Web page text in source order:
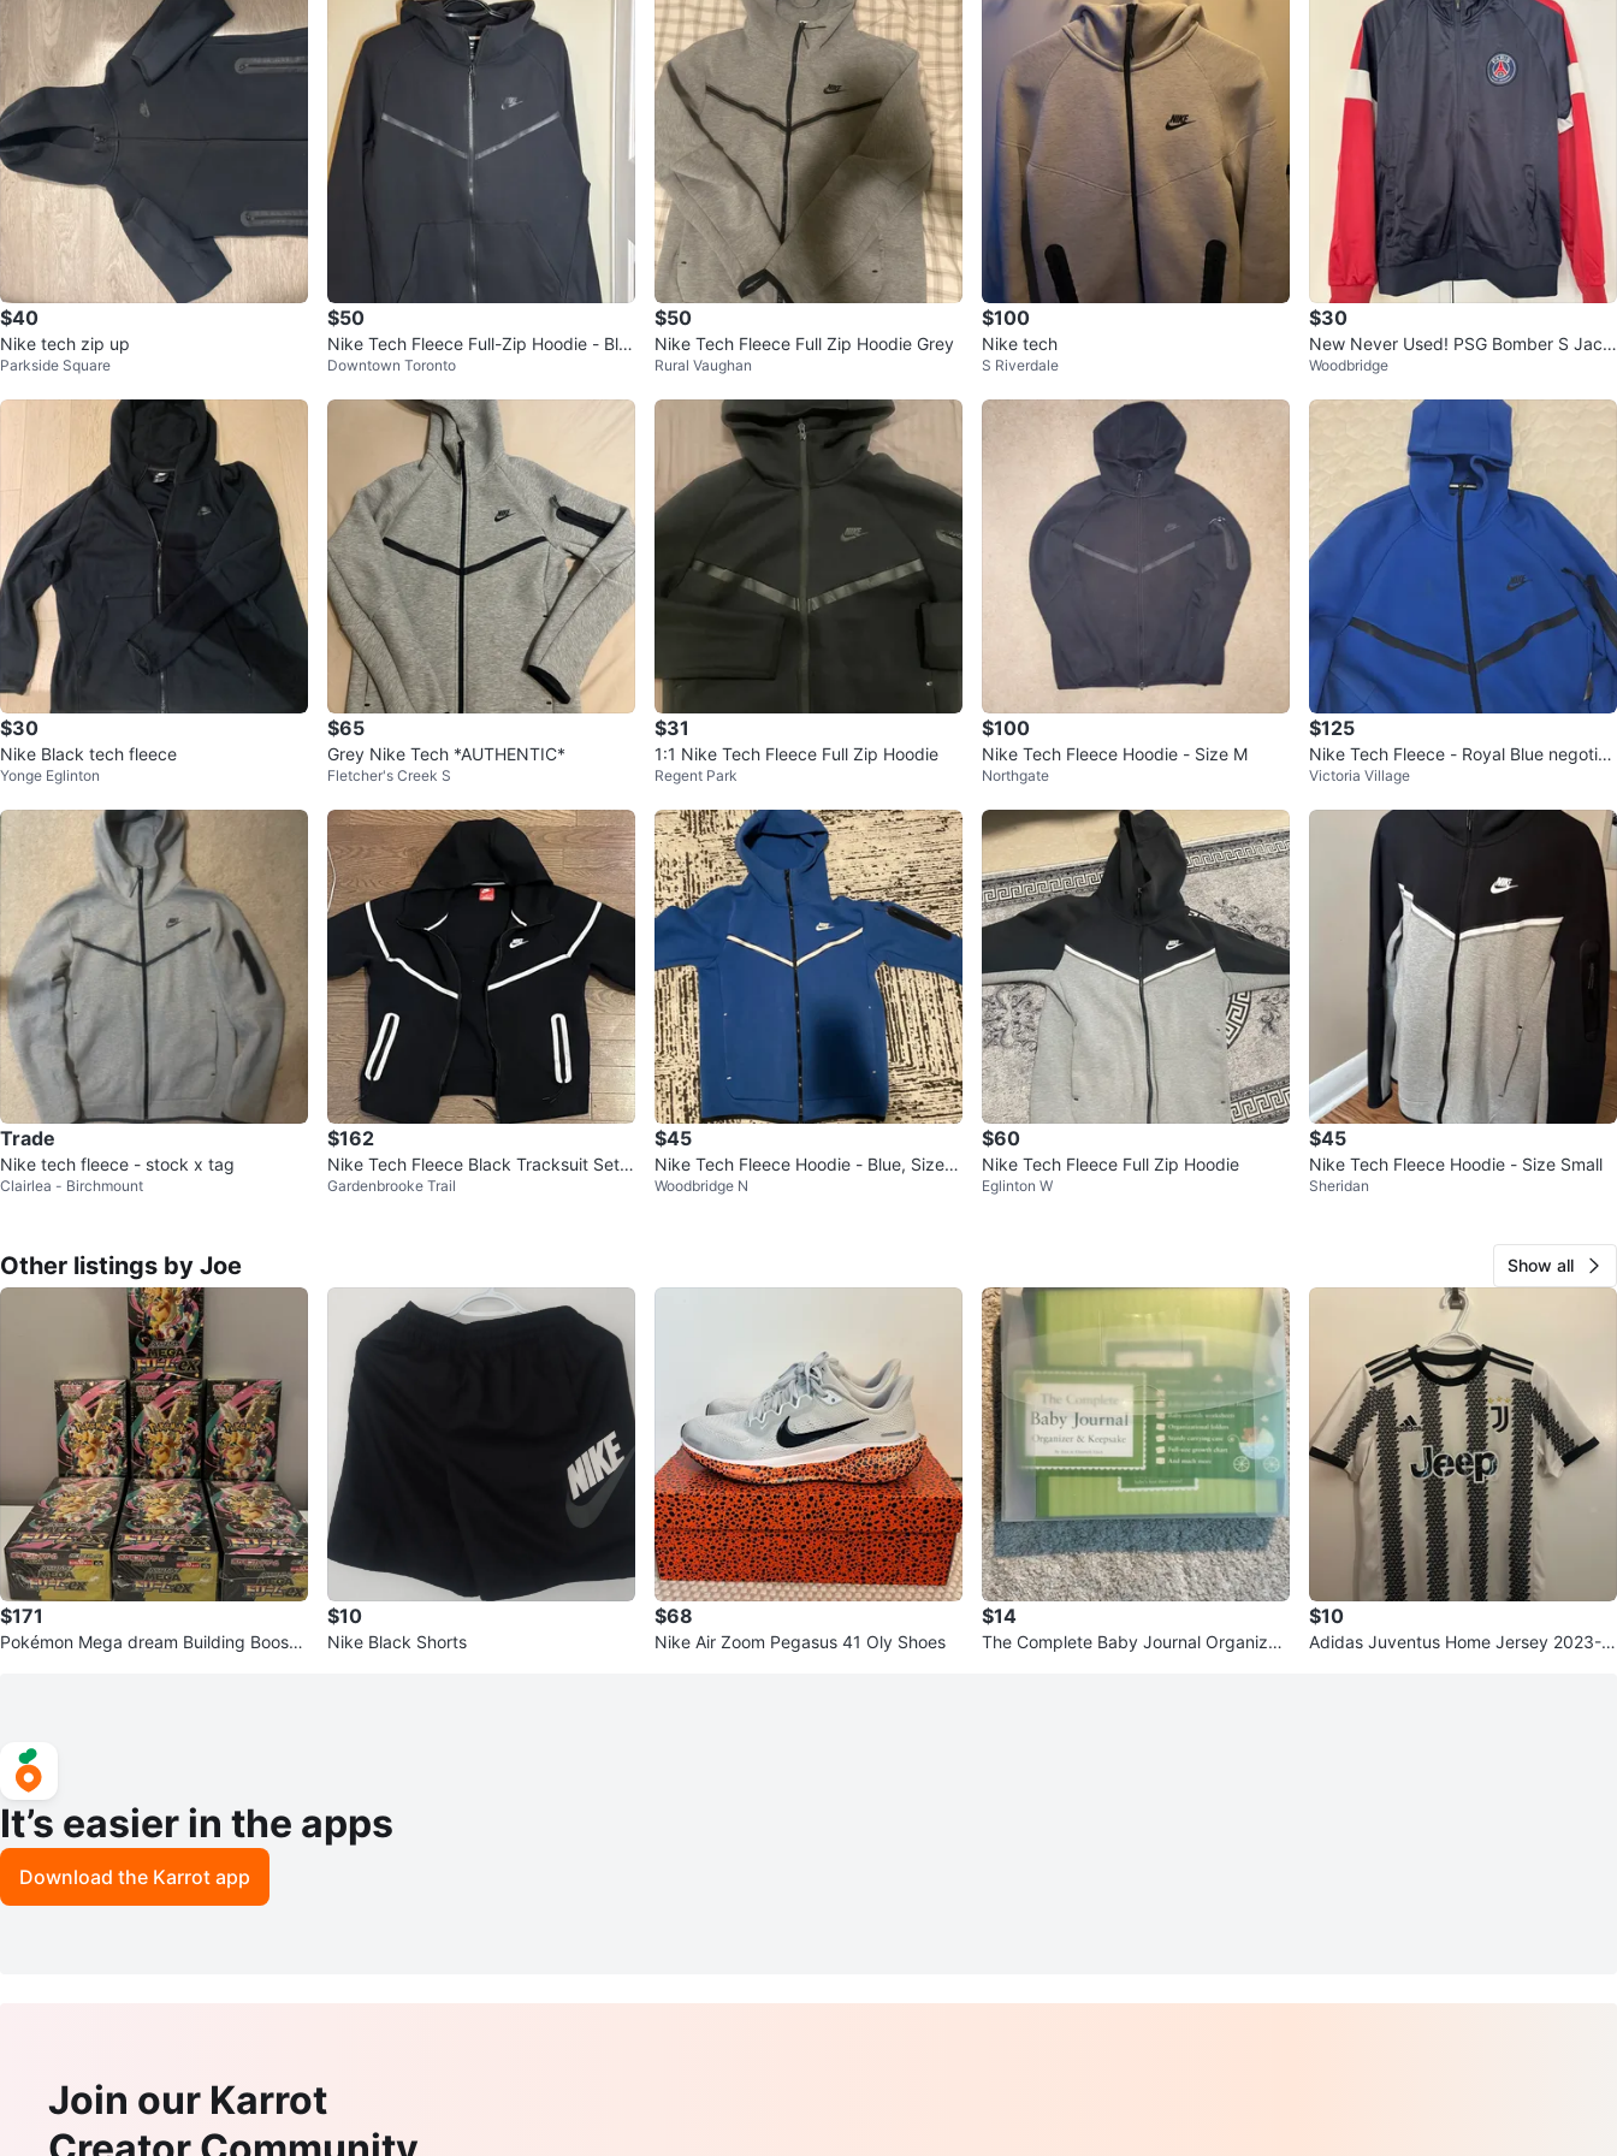
$40
Nike tech zip up
Parkside Square
$50
Nike Tech Fleece Full-Zip Hoodie - Bla
ck
Downtown Toronto
$50
Nike Tech Fleece Full Zip Hoodie Grey
Rural Vaughan
$100
Nike tech
S Riverdale
$30
New Never Used! PSG Bomber S Jack
et
Woodbridge
$30
Nike Black tech fleece
Yonge Eglinton
$65
Grey Nike Tech *AUTHENTIC*
Fletcher's Creek S
$31
1:1 Nike Tech Fleece Full Zip Hoodie
Regent Park
$100
Nike Tech Fleece Hoodie - Size M
Northgate
$125
Nike Tech Fleece - Royal Blue negotia
ble
Victoria Village
Trade
Nike tech fleece - stock x tag
Clairlea - Birchmount
$162
Nike Tech Fleece Black Tracksuit Set *
REFLECTIVE
Gardenbrooke Trail
$45
Nike Tech Fleece Hoodie - Blue, Size S
mall
Woodbridge N
$60
Nike Tech Fleece Full Zip Hoodie
Eglinton W
$45
Nike Tech Fleece Hoodie - Size Small
Sheridan
Other listings by Joe Show all
$171
Pokémon Mega dream Building Booste
$10
Nike Black Shorts
$68
Nike Air Zoom Pegasus 41 Oly Shoes
$14
The Complete Baby Journal Organizer
$10
Adidas Juventus Home Jersey 2023-2
It’s easier in the apps
Download the Karrot app
Join our Karrot